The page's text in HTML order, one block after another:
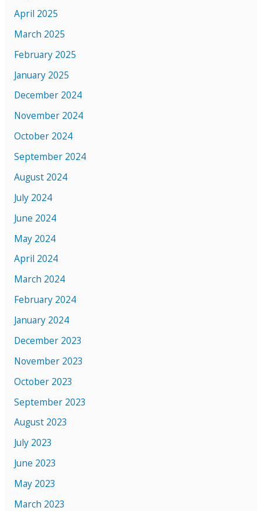
April 2025
March 2025
February 2025
January 2025
December 2024
November 2024
October 2024
September 2024
August 2024
July 2024
June 2024
May 2024
April 2024
March 2024
February 2024
January 2024
December 2023
November 2023
October 2023
September 2023
August 2023
July 2023
June 2023
May 2023
March 2023